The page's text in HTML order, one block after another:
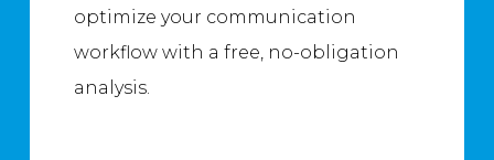
optimize your communication
workflow with a free, no-obligation
analysis.